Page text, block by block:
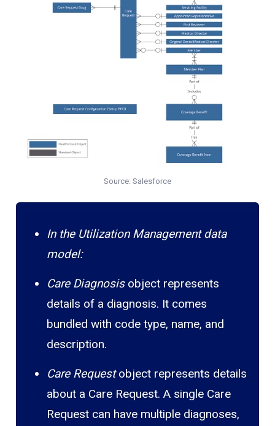
Source: Salesforce
In the Utilization Management data
model:
Care Diagnosisobject represents
details of a diagnosis. It comes
bundled with code type, name, and
description.
Care Requestobject represents details
about a Care Request. A single Care
Request can have multiple diagnoses,